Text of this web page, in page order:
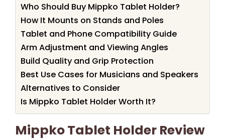
Who Should Buy Mippko Tablet Holder?
How It Mounts on Stands and Poles
Tablet and Phone Compatibility Guide
Arm Adjustment and Viewing Angles
Build Quality and Grip Protection
Best Use Cases for Musicians and Speakers
Alternatives to Consider
Is Mippko Tablet Holder Worth It?
Mippko Tablet Holder Review